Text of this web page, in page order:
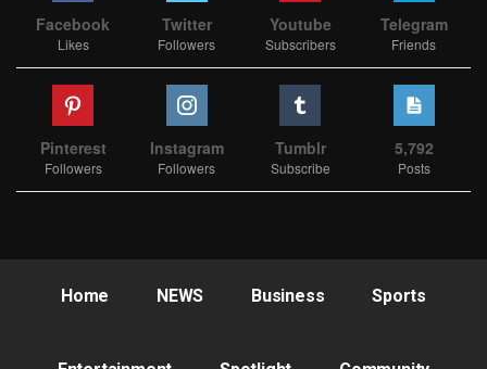
Facebook
Likes
Twitter
Followers
Youtube
Subscribers
Telegram
Friends
Pinterest
Followers
Instagram
Followers
Tumblr
Subscribe
5,792
Posts
Home NEWS Business Sports